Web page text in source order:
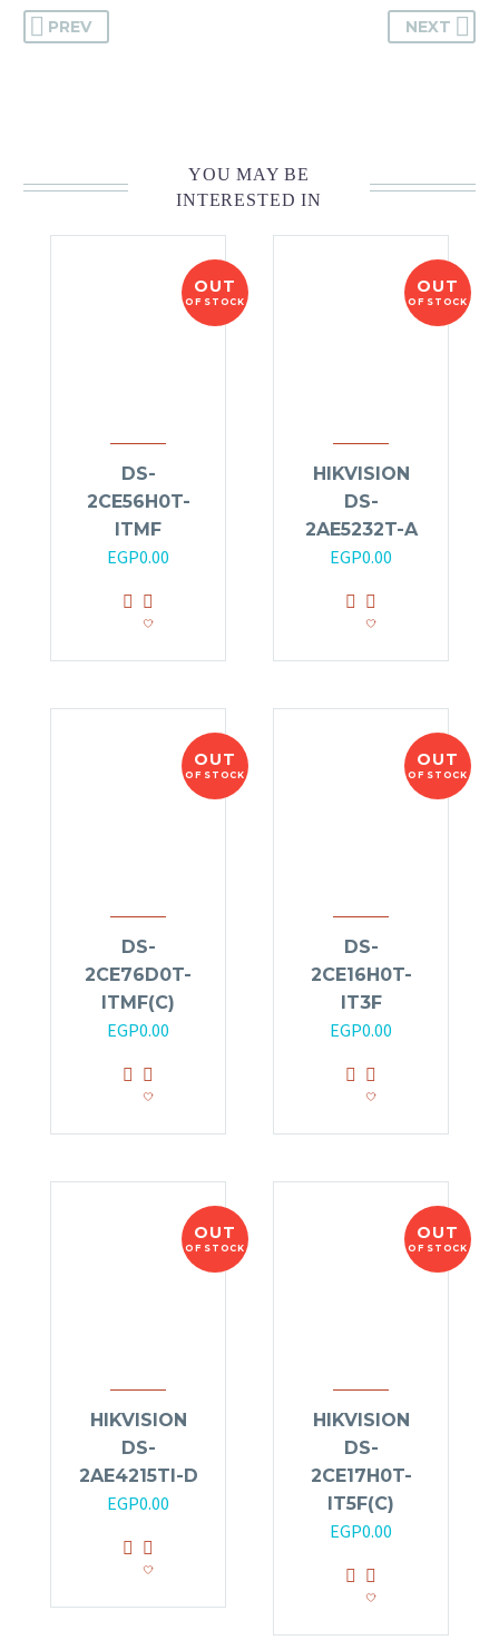
PREV NEXT
YOU MAY BE
INTERESTED IN
OUT
OF STOCK
DS-
2CE56H0T-
ITMF
EGP0.00
OUT
OF STOCK
HIKVISION
DS-
2AE5232T-A
EGP0.00
OUT
OF STOCK
DS-
2CE76D0T-
ITMF(C)
EGP0.00
OUT
OF STOCK
DS-
2CE16H0T-
IT3F
EGP0.00
OUT
OF STOCK
HIKVISION
DS-
2AE4215TI-D
EGP0.00
OUT
OF STOCK
HIKVISION
DS-
2CE17H0T-
IT5F(C)
EGP0.00